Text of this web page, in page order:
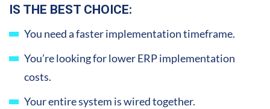
IS THE BEST CHOICE:
You need a faster implementation timeframe.
You’re looking for lower ERP implementation
costs.
Your entire system is wired together.